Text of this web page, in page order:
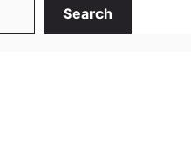
Search